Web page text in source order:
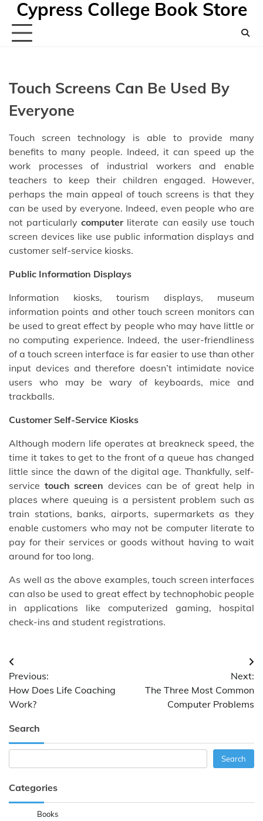
Skip
content
Cypress College Book Store
Touch Screens Can Be Used By
Everyone
Touch screen technology is able to provide many
benefits to many people. Indeed, it can speed up the
work processes of industrial workers and enable
teachers to keep their children engaged. However,
perhaps the main appeal of touch screens is that they
can be used by everyone. Indeed, even people who are
not particularlycomputer literate can easily use touch
screen devices like use public information displays and
customer self-service kiosks.
Public Information Displays
Information kiosks, tourism displays, museum
information points and other touch screen monitors can
be used to great effect by people who may have little or
no computing experience. Indeed, the user-friendliness
of a touch screen interface is far easier to use than other
input devices and therefore doesn’t intimidate novice
users who may be wary of keyboards, mice and
trackballs.
Customer Self-Service Kiosks
Although modern life operates at breakneck speed, the
time it takes to get to the front of a queue has changed
little since the dawn of the digital age. Thankfully, self-
service touch screen devices can be of great help in
places where queuing is a persistent problem such as
train stations, banks, airports, supermarkets as they
enable customers who may not be computer literate to
pay for their services or goods without having to wait
around for too long.
As well as the above examples, touch screen interfaces
can also be used to great effect by technophobic people
in applications like computerized gaming, hospital
check-ins and student registrations.
Post
navigation
Previous:
How Does Life Coaching
Work?
Next:
The Three Most Common
Computer Problems
Search
Search
Categories
Books